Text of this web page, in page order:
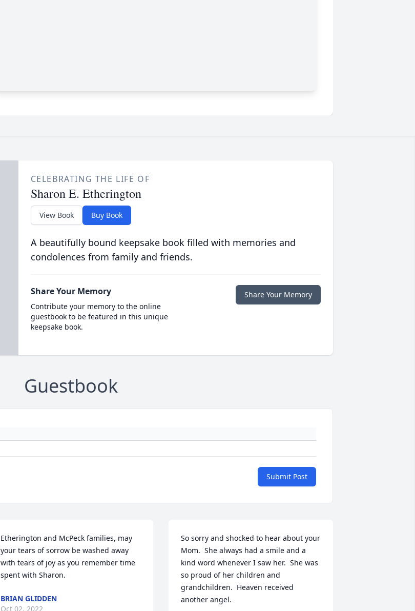
CELEBRATING THE LIFE OF
Sharon E. Etherington
View Book Buy Book
A beautifully bound keepsake book filled with memories and
condolences from family and friends.
Share Your Memory
Contribute your memory to the online
guestbook to be featured in this unique
keepsake book.
Share Your Memory
Guestbook
Submit Post
Etherington and McPeck families, may
your tears of sorrow be washed away
with tears of joy as you remember time
spent with Sharon.
BRIAN GLIDDEN
Oct 02, 2022
So sorry and shocked to hear about your
Mom.  She always had a smile and a
kind word whenever I saw her.  She was
so proud of her children and
grandchildren.  Heaven received
another angel.